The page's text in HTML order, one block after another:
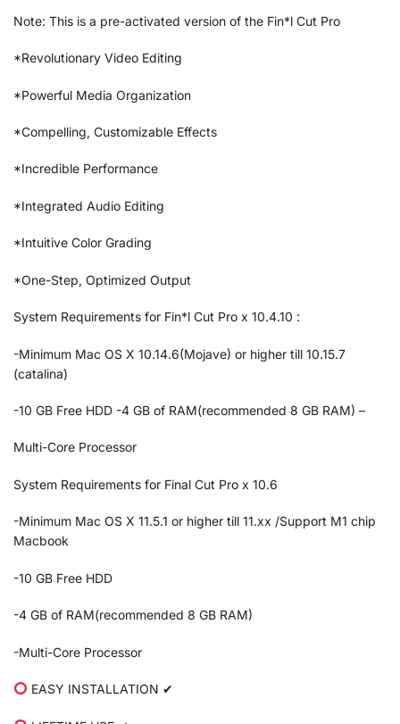
Note: This is a pre-activated version of the Fin*l Cut Pro
*Revolutionary Video Editing
*Powerful Media Organization
*Compelling, Customizable Effects
*Incredible Performance
*Integrated Audio Editing
*Intuitive Color Grading
*One-Step, Optimized Output
System Requirements for Fin*l Cut Pro x 10.4.10 :
-Minimum Mac OS X 10.14.6(Mojave) or higher till 10.15.7
(catalina)
-10 GB Free HDD -4 GB of RAM(recommended 8 GB RAM) –
Multi-Core Processor
System Requirements for Final Cut Pro x 10.6
-Minimum Mac OS X 11.5.1 or higher till 11.xx /Support M1 chip
Macbook
-10 GB Free HDD
-4 GB of RAM(recommended 8 GB RAM)
-Multi-Core Processor
EASY INSTALLATION ✔